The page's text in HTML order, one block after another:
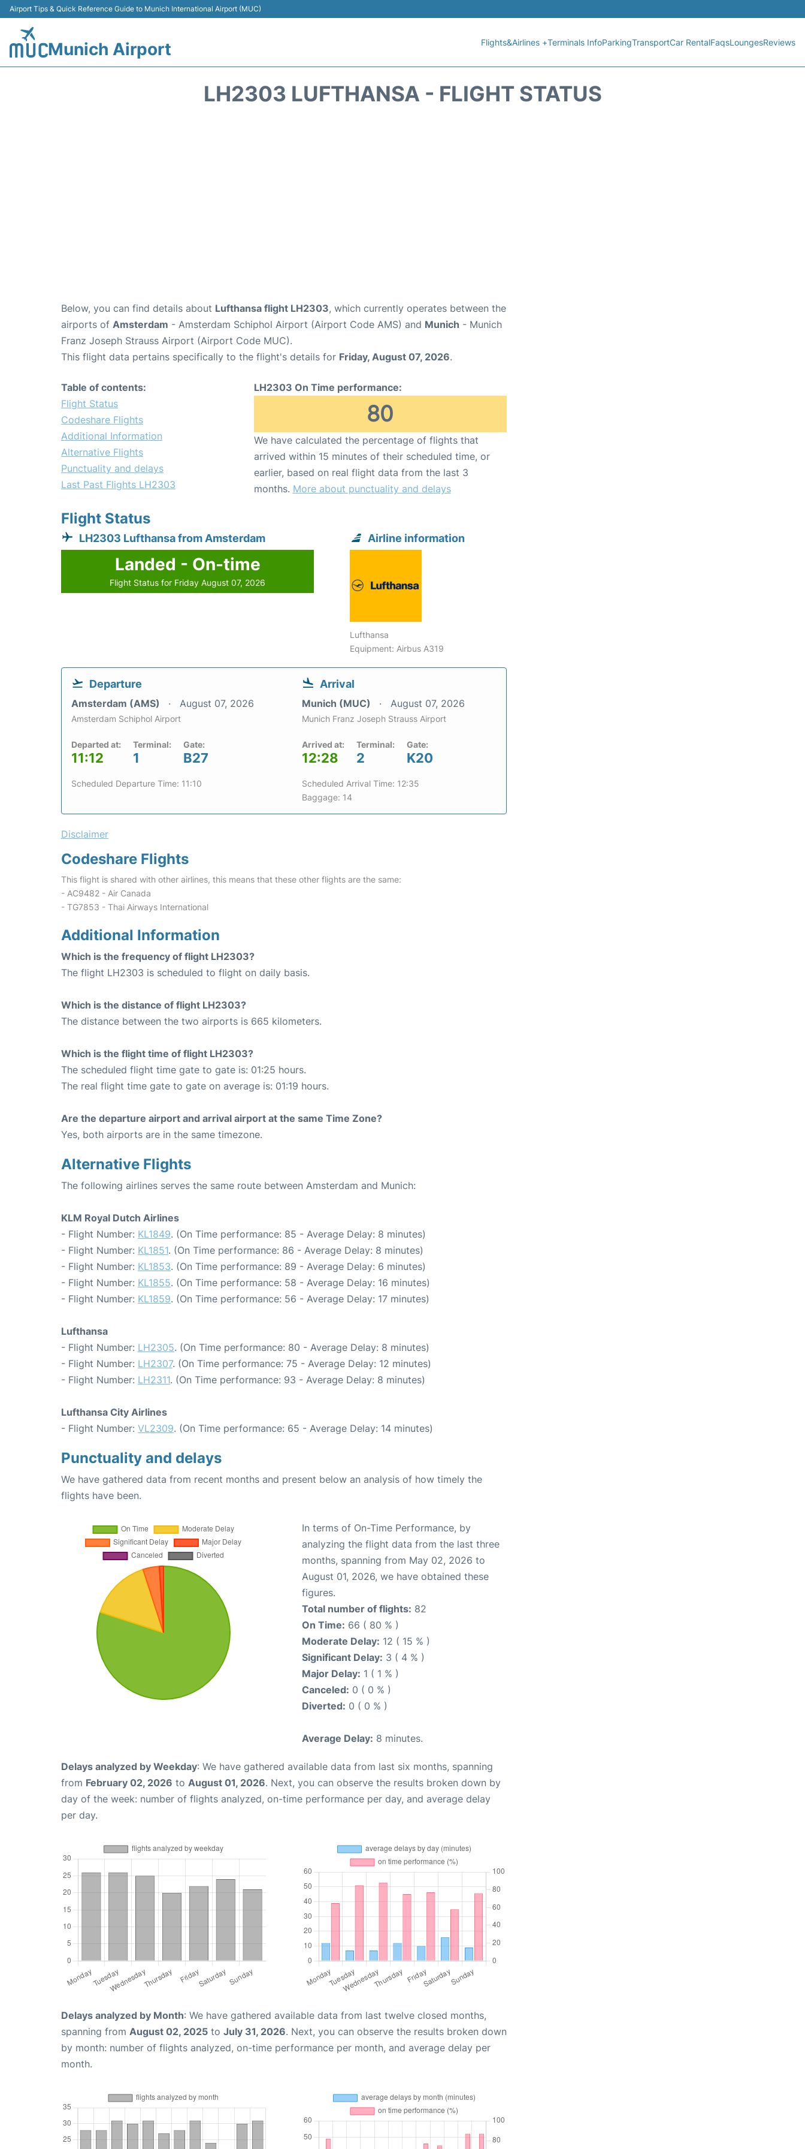
Airport Tips & Quick Reference Guide to Munich International Airport (MUC)
Munich Airport Flights&Airlines +Terminals InfoParkingTransportCar RentalFaqsLoungesReviews
LH2303 LUFTHANSA - FLIGHT STATUS
Below, you can find details about Lufthansa flight LH2303, which currently operates between the
airports of Amsterdam - Amsterdam Schiphol Airport (Airport Code AMS) and Munich - Munich
Franz Joseph Strauss Airport (Airport Code MUC).
This flight data pertains specifically to the flight's details for Friday, August 07, 2026.
Table of contents:
Flight Status
Codeshare Flights
Additional Information
Alternative Flights
Punctuality and delays
Last Past Flights LH2303
LH2303 On Time performance:
80
We have calculated the percentage of flights that
arrived within 15 minutes of their scheduled time, or
earlier, based on real flight data from the last 3
months. More about punctuality and delays
Flight Status
LH2303 Lufthansa from Amsterdam
Landed - On-time
Flight Status for Friday August 07, 2026
Airline information
Lufthansa
Equipment: Airbus A319
Departure
Amsterdam (AMS) August 07, 2026
Amsterdam Schiphol Airport
Departed at:
11:12
Terminal:
1
Gate:
B27
Scheduled Departure Time: 11:10
Arrival
Munich (MUC) August 07, 2026
Munich Franz Joseph Strauss Airport
Arrived at:
12:28
Terminal:
2
Gate:
K20
Scheduled Arrival Time: 12:35
Baggage: 14
Disclaimer
Codeshare Flights
This flight is shared with other airlines, this means that these other flights are the same:
- AC9482 - Air Canada
- TG7853 - Thai Airways International
Additional Information
Which is the frequency of flight LH2303?
The flight LH2303 is scheduled to flight on daily basis.
Which is the distance of flight LH2303?
The distance between the two airports is 665 kilometers.
Which is the flight time of flight LH2303?
The scheduled flight time gate to gate is: 01:25 hours.
The real flight time gate to gate on average is: 01:19 hours.
Are the departure airport and arrival airport at the same Time Zone?
Yes, both airports are in the same timezone.
Alternative Flights
The following airlines serves the same route between Amsterdam and Munich:
KLM Royal Dutch Airlines
- Flight Number: KL1849. (On Time performance: 85 - Average Delay: 8 minutes)
- Flight Number: KL1851. (On Time performance: 86 - Average Delay: 8 minutes)
- Flight Number: KL1853. (On Time performance: 89 - Average Delay: 6 minutes)
- Flight Number: KL1855. (On Time performance: 58 - Average Delay: 16 minutes)
- Flight Number: KL1859. (On Time performance: 56 - Average Delay: 17 minutes)
Lufthansa
- Flight Number: LH2305. (On Time performance: 80 - Average Delay: 8 minutes)
- Flight Number: LH2307. (On Time performance: 75 - Average Delay: 12 minutes)
- Flight Number: LH2311. (On Time performance: 93 - Average Delay: 8 minutes)
Lufthansa City Airlines
- Flight Number: VL2309. (On Time performance: 65 - Average Delay: 14 minutes)
Punctuality and delays
We have gathered data from recent months and present below an analysis of how timely the
flights have been.
In terms of On-Time Performance, by
analyzing the flight data from the last three
months, spanning from May 02, 2026 to
August 01, 2026, we have obtained these
figures.
Total number of flights: 82
On Time: 66 ( 80 % )
Moderate Delay: 12 ( 15 % )
Significant Delay: 3 ( 4 % )
Major Delay: 1 ( 1 % )
Canceled: 0 ( 0 % )
Diverted: 0 ( 0 % )
Average Delay: 8 minutes.
Delays analyzed by Weekday: We have gathered available data from last six months, spanning
from February 02, 2026 to August 01, 2026. Next, you can observe the results broken down by
day of the week: number of flights analyzed, on-time performance per day, and average delay
per day.
Delays analyzed by Month: We have gathered available data from last twelve closed months,
spanning from August 02, 2025 to July 31, 2026. Next, you can observe the results broken down
by month: number of flights analyzed, on-time performance per month, and average delay per
month.